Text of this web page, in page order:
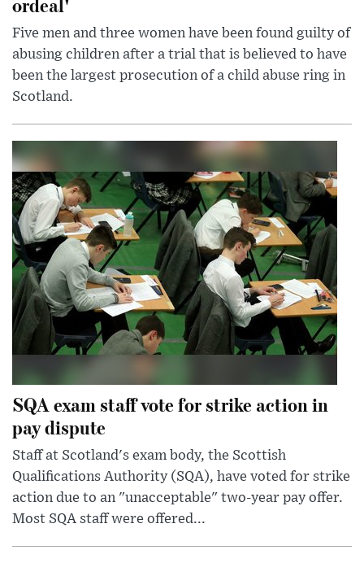
Five men and three women have been found guilty of
abusing children after a trial that is believed to have
been the largest prosecution of a child abuse ring in
Scotland.
SQA exam staff vote for strike action in
pay dispute
Staff at Scotland's exam body, the Scottish
Qualifications Authority (SQA), have voted for strike
action due to an "unacceptable" two-year pay offer.
Most SQA staff were offered...